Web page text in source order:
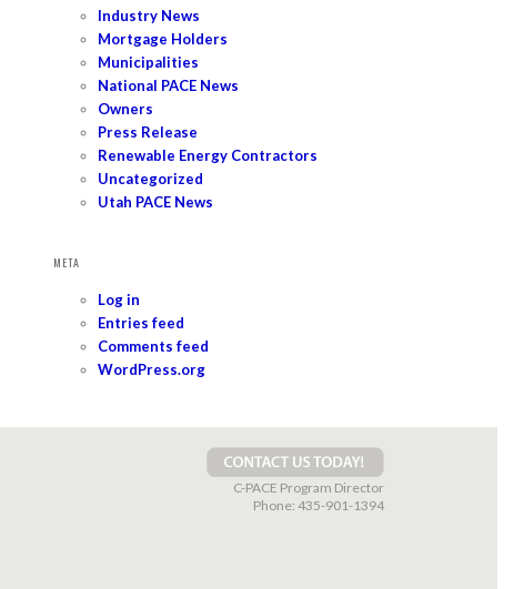
Industry News
Mortgage Holders
Municipalities
National PACE News
Owners
Press Release
Renewable Energy Contractors
Uncategorized
Utah PACE News
META
Log in
Entries feed
Comments feed
WordPress.org
C-PACE Program Director
Phone: 435-901-1394